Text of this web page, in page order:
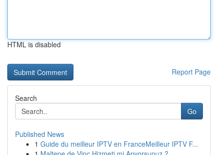
HTML is disabled
Report Page
Search
Go
Published News
1 Guide du meilleur IPTV en FranceMeilleur IPTV F...